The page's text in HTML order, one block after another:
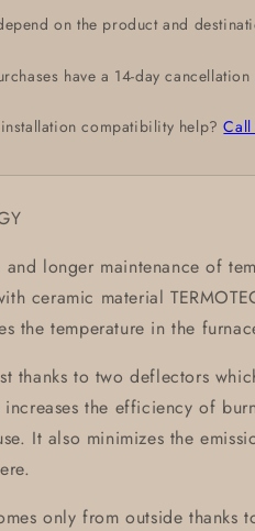
on the product and
have a 14-day
compatibility help?
longer maintenance of
ceramic material
the temperature in the
thanks to two deflectors
increases the efficiency of
It also minimizes the
only from outside thanks